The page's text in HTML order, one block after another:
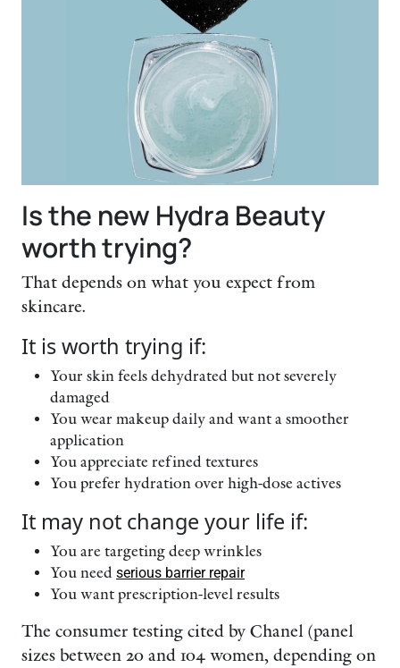
Is the new Hydra Beauty
worth trying?
That depends on what you expect from
skincare.
It is worth trying if:
Your skin feels dehydrated but not severely
damaged
You wear makeup daily and want a smoother
application
You appreciate refined textures
You prefer hydration over high-dose actives
It may not change your life if:
You are targeting deep wrinkles
You need serious barrier repair
You want prescription-level results
The consumer testing cited by Chanel (panel
sizes between 20 and 104 women, depending on